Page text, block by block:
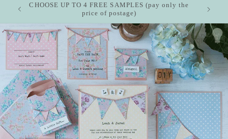
CHOOSE UP TO 4 FREE SAMPLES (pay only the
price of postage)